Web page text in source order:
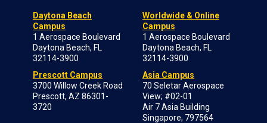
Daytona Beach
Campus
1 Aerospace Boulevard
Daytona Beach, FL
32114-3900
Prescott Campus
3700 Willow Creek Road
Prescott, AZ 86301-
3720
Worldwide & Online
Campus
1 Aerospace Boulevard
Daytona Beach, FL
32114-3900
Asia Campus
70 Seletar Aerospace
View; #02-01
Air 7 Asia Building
Singapore, 797564